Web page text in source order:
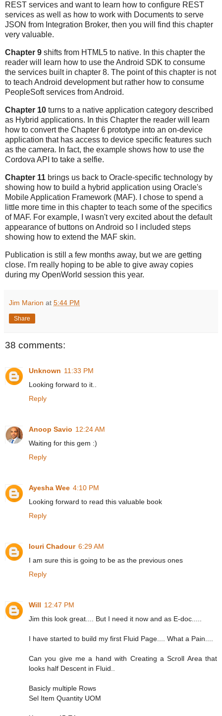
REST services and want to learn how to configure REST
services as well as how to work with Documents to serve
JSON from Integration Broker, then you will find this chapter
very valuable.
Chapter 9 shifts from HTML5 to native. In this chapter the
reader will learn how to use the Android SDK to consume
the services built in chapter 8. The point of this chapter is not
to teach Android development but rather how to consume
PeopleSoft services from Android.
Chapter 10 turns to a native application category described
as Hybrid applications. In this Chapter the reader will learn
how to convert the Chapter 6 prototype into an on-device
application that has access to device specific features such
as the camera. In fact, the example shows how to use the
Cordova API to take a selfie.
Chapter 11 brings us back to Oracle-specific technology by
showing how to build a hybrid application using Oracle's
Mobile Application Framework (MAF). I chose to spend a
little more time in this chapter to teach some of the specifics
of MAF. For example, I wasn't very excited about the default
appearance of buttons on Android so I included steps
showing how to extend the MAF skin.
Publication is still a few months away, but we are getting
close. I'm really hoping to be able to give away copies
during my OpenWorld session this year.
Jim Marion at 5:44 PM
Share
38 comments:
Unknown 11:33 PM
Looking forward to it..
Reply
Anoop Savio 12:24 AM
Waiting for this gem :)
Reply
Ayesha Wee 4:10 PM
Looking forward to read this valuable book
Reply
Iouri Chadour 6:29 AM
I am sure this is going to be as the previous ones
Reply
Will 12:47 PM
Jim this look great.... But I need it now and as E-doc.....
I have started to build my first Fluid Page.... What a Pain....
Can you give me a hand with Creating a Scroll Area that
looks half Descent in Fluid..
Basicly multiple Rows
Sel Item Quantity UOM